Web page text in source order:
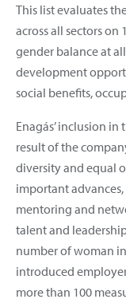
This list evaluates
across all sectors
gender balance at
development
social benefits,
Enagás’ inclusion
result of the
diversity and equal
important
mentoring and
talent and
number of woman
introduced
more than 100